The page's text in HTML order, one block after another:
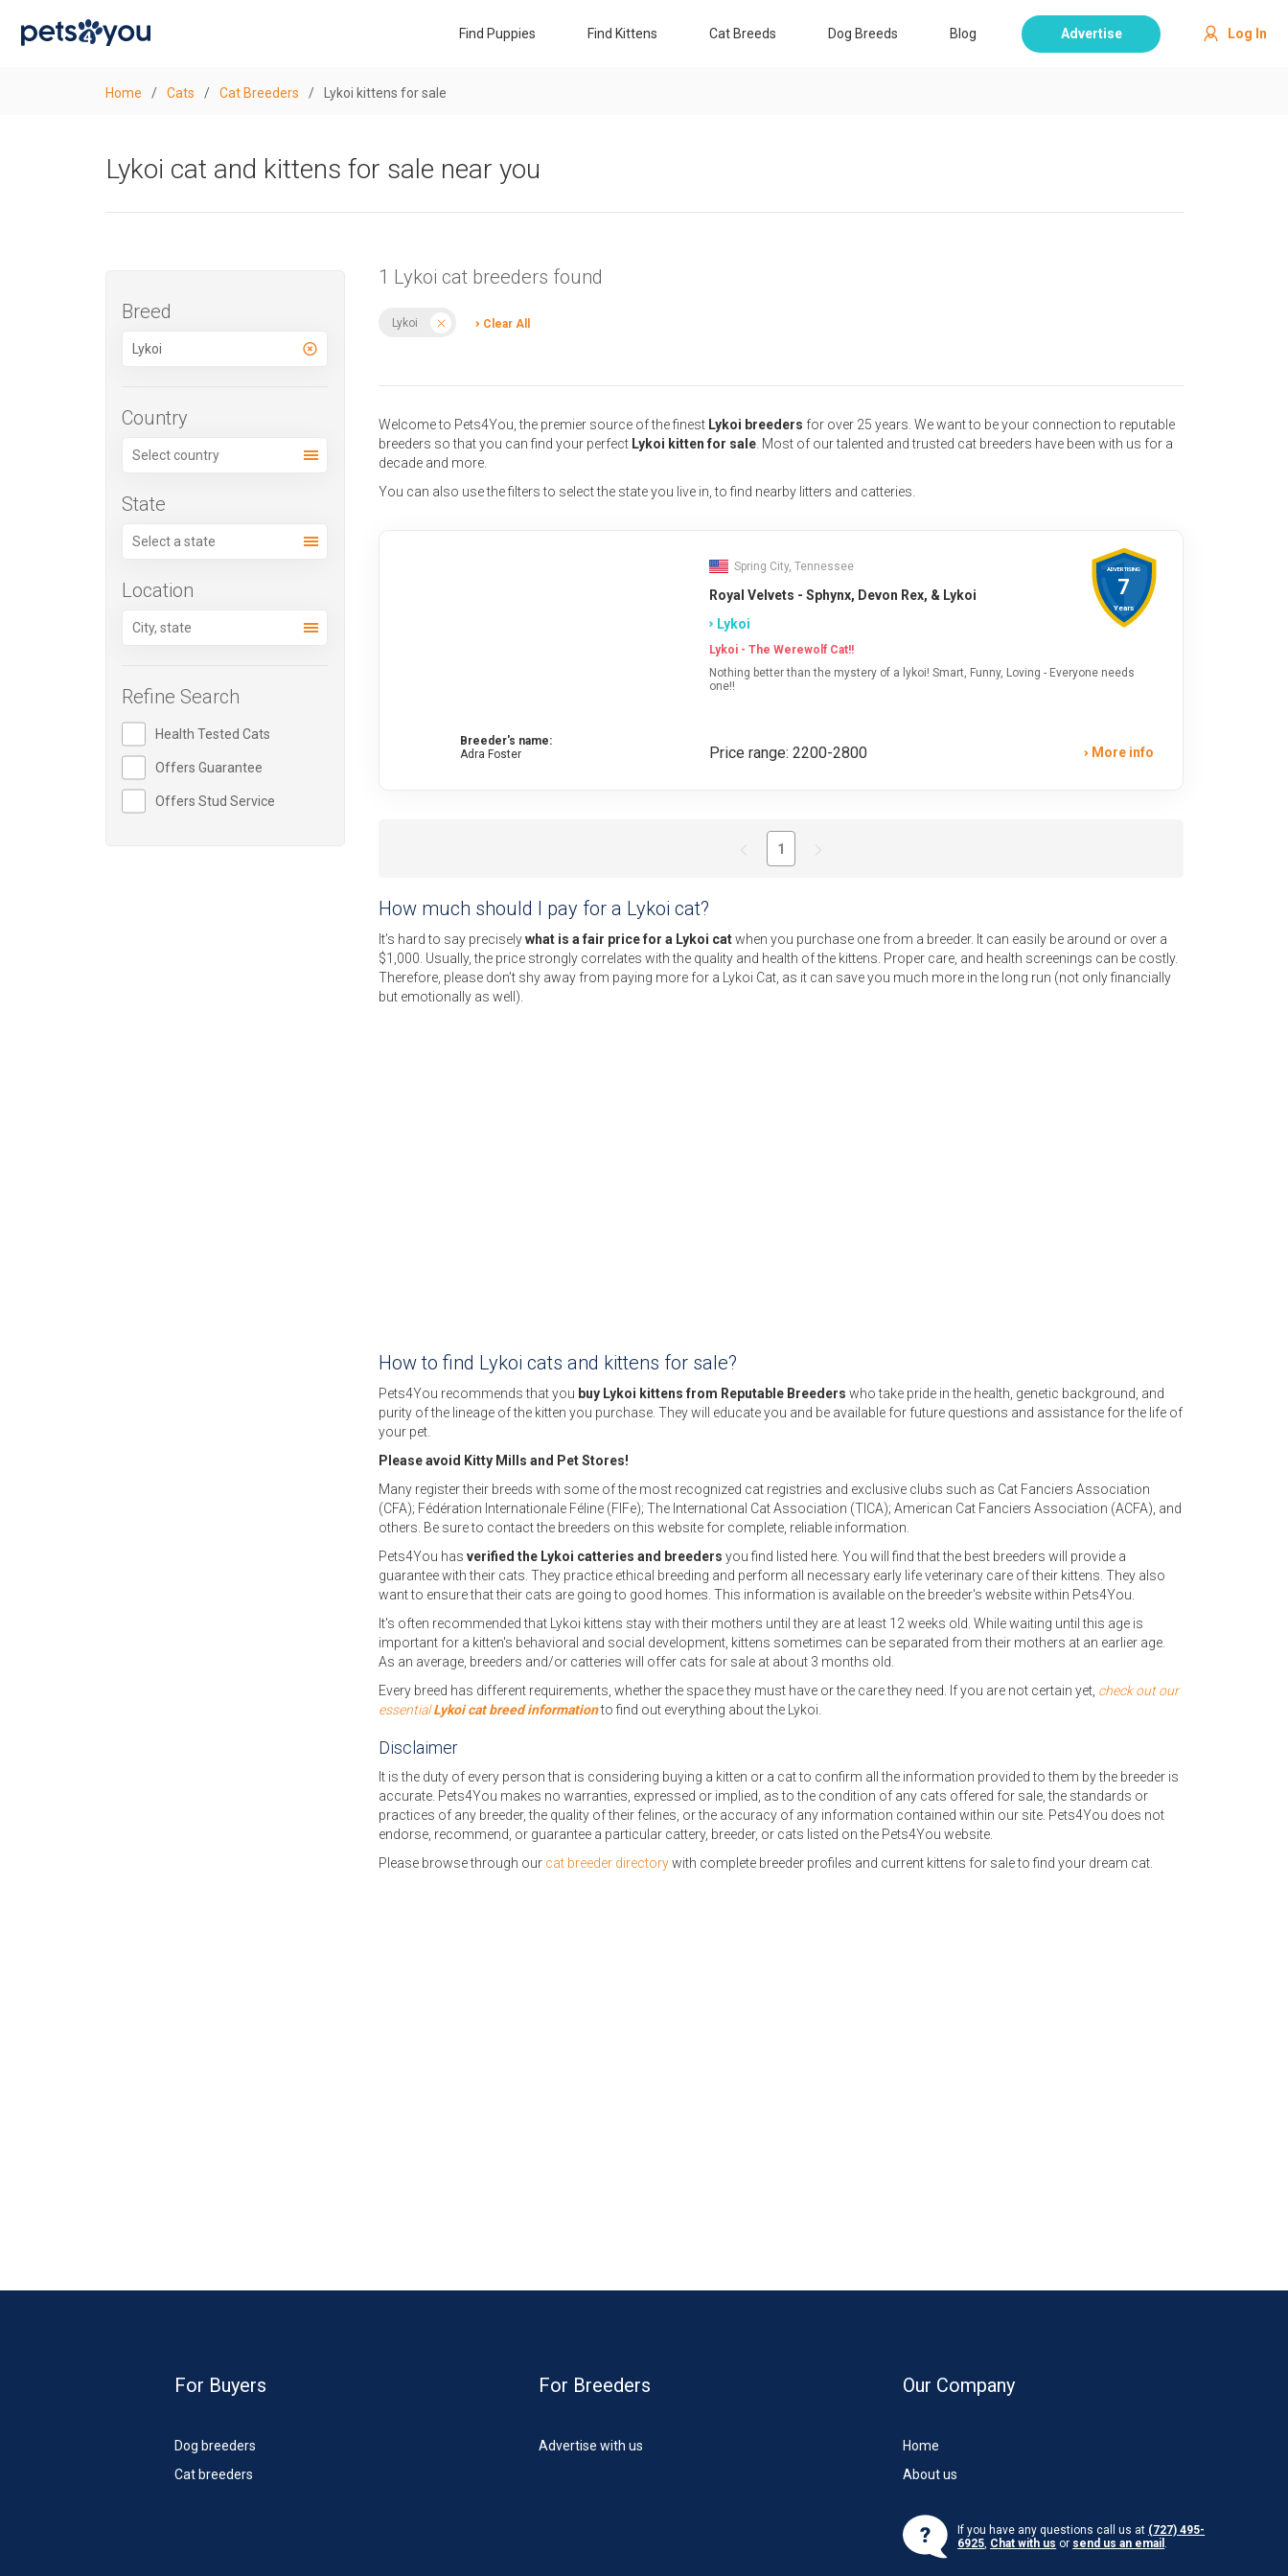
Find Puppies Find Kittens Cat Breeds Dog Breeds Blog Advertise Log In
Home / Cats / Cat Breeders / Lykoi kittens for sale
Lykoi cat and kittens for sale near you
Breed
Country
State
Location
Refine Search
Health Tested Cats
Offers Guarantee
Offers Stud Service
1 Lykoi cat breeders found
Lykoi Clear All
Welcome to Pets4You, the premier source of the finest Lykoi breeders for over 25 years. We want to be your connection to reputable
breeders so that you can find your perfectLykoi kitten for sale. Most of our talented and trusted cat breeders have been with us for a
decade and more.
You can also use the filters to select the state you live in, to find nearby litters and catteries.
Breeder's name:
Adra Foster
ADVERTISING
7
Years
Spring City, Tennessee
Royal Velvets - Sphynx, Devon Rex, & Lykoi
Lykoi
Lykoi - The Werewolf Cat!!
Nothing better than the mystery of a lykoi! Smart, Funny, Loving - Everyone needs
one!!
Price range: 2200-2800 More info
1
How much should I pay for a Lykoi cat?
It’s hard to say preciselywhat is a fair price for a Lykoi catwhen you purchase one from a breeder. It can easily be around or over a
$1,000. Usually, the price strongly correlates with the quality and health of the kittens. Proper care, and health screenings can be costly.
Therefore, please don’t shy away from paying more for a Lykoi Cat, as it can save you much more in the long run (not only financially
but emotionally as well).
How to find Lykoi cats and kittens for sale?
Pets4You recommends that you buy Lykoi kittens from Reputable Breeders who take pride in the health, genetic background, and
purity of the lineage of the kitten you purchase. They will educate you and be available for future questions and assistance for the life of
your pet.
Please avoid Kitty Mills and Pet Stores!
Many register their breeds with some of the most recognized cat registries and exclusive clubs such as Cat Fanciers Association
(CFA); Fédération Internationale Féline (FIFe); The International Cat Association (TICA); American Cat Fanciers Association (ACFA), and
others. Be sure to contact the breeders on this website for complete, reliable information.
Pets4You has verified the Lykoi catteries and breeders you find listed here. You will find that the best breeders will provide a
guarantee with their cats. They practice ethical breeding and perform all necessary early life veterinary care of their kittens. They also
want to ensure that their cats are going to good homes. This information is available on the breeder's website within Pets4You.
It's often recommended that Lykoi kittens stay with their mothers until they are at least 12 weeks old. While waiting until this age is
important for a kitten's behavioral and social development, kittens sometimes can be separated from their mothers at an earlier age.
As an average, breeders and/or catteries will offer cats for sale at about 3 months old.
Every breed has different requirements, whether the space they must have or the care they need. If you are not certain yet, check out our
essentialLykoi cat breed informationto find out everything about the Lykoi.
Disclaimer
It is the duty of every person that is considering buying a kitten or a cat to confirm all the information provided to them by the breeder is
accurate. Pets4You makes no warranties, expressed or implied, as to the condition of any cats offered for sale, the standards or
practices of any breeder, the quality of their felines, or the accuracy of any information contained within our site. Pets4You does not
endorse, recommend, or guarantee a particular cattery, breeder, or cats listed on the Pets4You website.
Please browse through our cat breeder directorywith complete breeder profiles and current kittens for sale to find your dream cat.
For Buyers
Dog breeders
Cat breeders
For Breeders
Advertise with us
Our Company
Home
About us
If you have any questions call us at (727) 495-
6925, Chat with us or send us an email .